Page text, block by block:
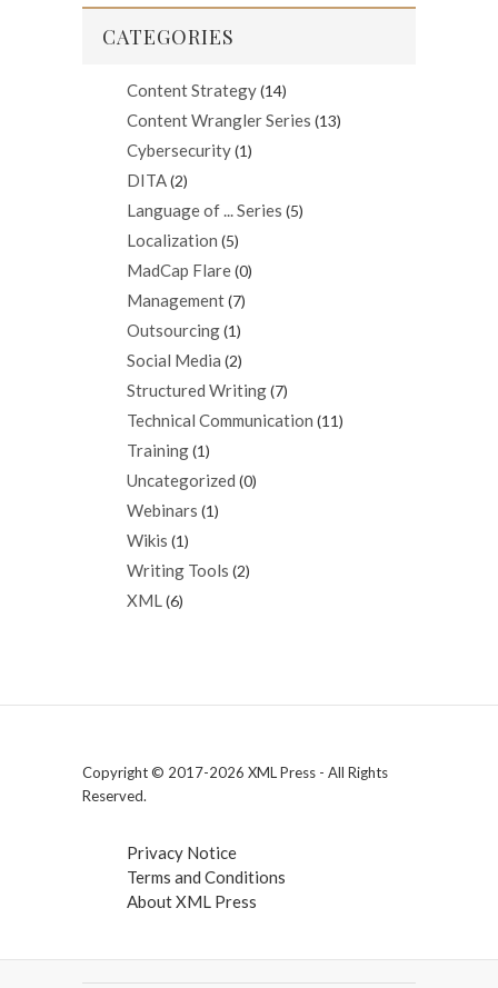
CATEGORIES
Content Strategy(14)
Content Wrangler Series (13)
Cybersecurity(1)
DITA(2)
Language of ... Series (5)
Localization (5)
MadCap Flare(0)
Management(7)
Outsourcing(1)
Social Media (2)
Structured Writing(7)
Technical Communication (11)
Training(1)
Uncategorized (0)
Webinars (1)
Wikis (1)
Writing Tools (2)
XML(6)
Copyright © 2017-2026 XML Press - All Rights
Reserved.
Privacy Notice
Terms and Conditions
About XML Press